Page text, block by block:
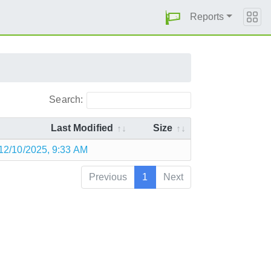
Reports
Search:
Last Modified Size
10/2025, 9:33 AM
Previous 1 Next